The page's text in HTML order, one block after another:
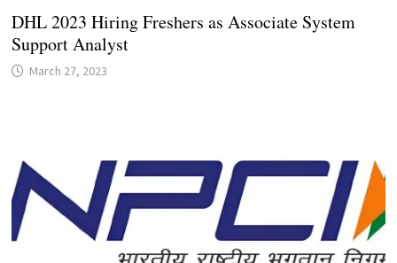
DHL 2023 Hiring Freshers as Associate System
Support Analyst
March 27, 2023